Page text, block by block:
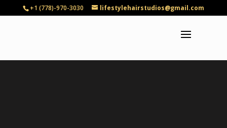
+1 (778)-970-3030 lifestylehairstudios@gmail.com